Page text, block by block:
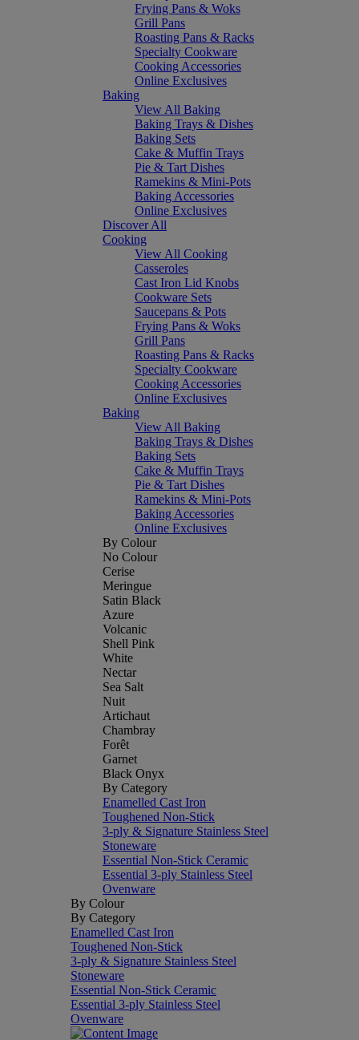
Frying Pans & Woks
Grill Pans
Roasting Pans & Racks
Specialty Cookware
Cooking Accessories
Online Exclusives
Baking
View All Baking
Baking Trays & Dishes
Baking Sets
Cake & Muffin Trays
Pie & Tart Dishes
Ramekins & Mini-Pots
Baking Accessories
Online Exclusives
Discover All
Cooking
View All Cooking
Casseroles
Cast Iron Lid Knobs
Cookware Sets
Saucepans & Pots
Frying Pans & Woks
Grill Pans
Roasting Pans & Racks
Specialty Cookware
Cooking Accessories
Online Exclusives
Baking
View All Baking
Baking Trays & Dishes
Baking Sets
Cake & Muffin Trays
Pie & Tart Dishes
Ramekins & Mini-Pots
Baking Accessories
Online Exclusives
By Colour
No Colour
Cerise
Meringue
Satin Black
Azure
Volcanic
Shell Pink
White
Nectar
Sea Salt
Nuit
Artichaut
Chambray
Forêt
Garnet
Black Onyx
By Category
Enamelled Cast Iron
Toughened Non-Stick
3-ply & Signature Stainless Steel
Stoneware
Essential Non-Stick Ceramic
Essential 3-ply Stainless Steel
Ovenware
By Colour
By Category
Enamelled Cast Iron
Toughened Non-Stick
3-ply & Signature Stainless Steel
Stoneware
Essential Non-Stick Ceramic
Essential 3-ply Stainless Steel
Ovenware